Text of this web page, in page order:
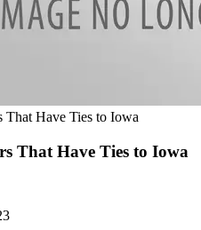
Have Ties to Iowa
That Have Ties to Iowa